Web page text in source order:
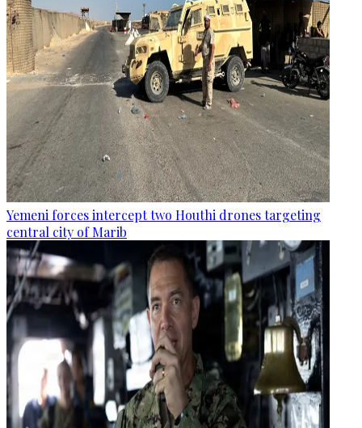
Yemeni forces intercept two Houthi drones targeting
central city of Marib